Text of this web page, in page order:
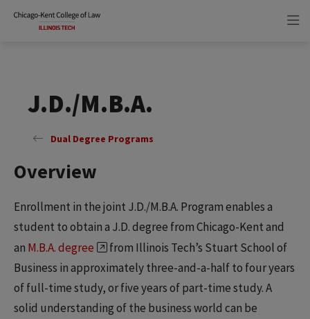
J.D./M.B.A.
Dual Degree Programs
Overview
Enrollment in the joint J.D./M.B.A. Program enables a
student to obtain a J.D. degree from Chicago-Kent and
an M.B.A. degree
from Illinois Tech’s Stuart School of
Business in approximately three-and-a-half to four years
of full-time study, or five years of part-time study. A
solid understanding of the business world can be